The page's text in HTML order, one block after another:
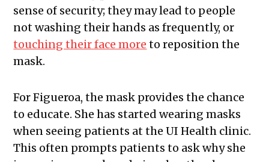
sense of security; they may lead to people
not washing their hands as frequently, or
touching their face more to reposition the
mask.
For Figueroa, the mask provides the chance
to educate. She has started wearing masks
when seeing patients at the UI Health clinic.
This often prompts patients to ask why she